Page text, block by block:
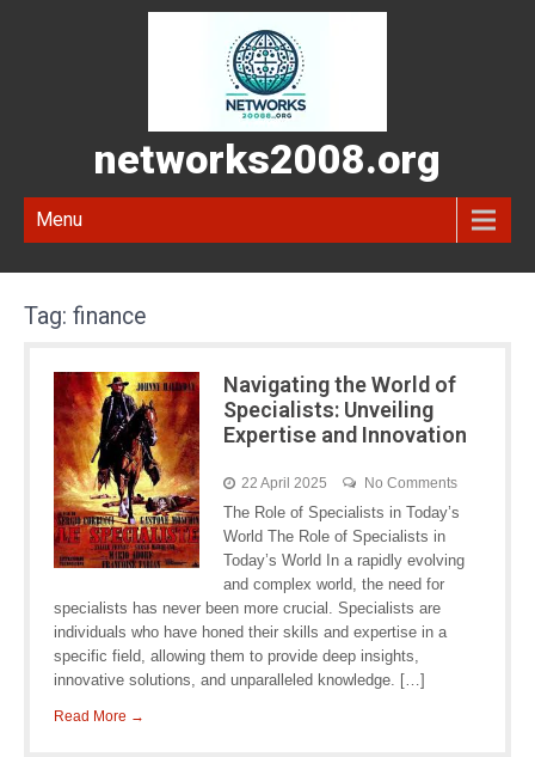
networks2008.org
Menu
Tag: finance
Navigating the World of
Specialists: Unveiling
Expertise and Innovation
22 April 2025 No Comments
The Role of Specialists in Today’s
World The Role of Specialists in
Today’s World In a rapidly evolving
and complex world, the need for
specialists has never been more crucial. Specialists are
individuals who have honed their skills and expertise in a
specific field, allowing them to provide deep insights,
innovative solutions, and unparalleled knowledge. […]
Read More →